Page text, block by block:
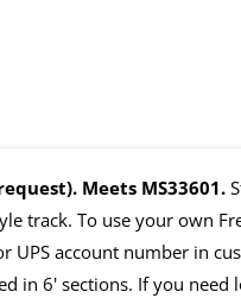
Meets MS33601.
track. To use your own
UPS account number in
in 6' sections. If you need